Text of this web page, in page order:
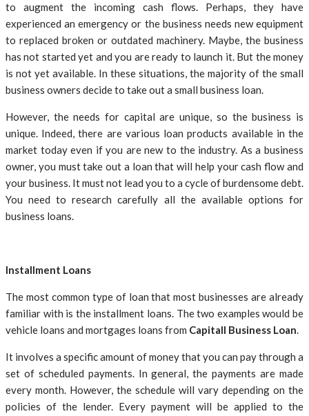
to augment the incoming cash flows. Perhaps, they have
experienced an emergency or the business needs new equipment
to replaced broken or outdated machinery. Maybe, the business
has not started yet and you are ready to launch it. But the money
is not yet available. In these situations, the majority of the small
business owners decide to take out a small business loan.
However, the needs for capital are unique, so the business is
unique. Indeed, there are various loan products available in the
market today even if you are new to the industry. As a business
owner, you must take out a loan that will help your cash flow and
your business. It must not lead you to a cycle of burdensome debt.
You need to research carefully all the available options for
business loans.
Installment Loans
The most common type of loan that most businesses are already
familiar with is the installment loans. The two examples would be
vehicle loans and mortgages loans from Capitall Business Loan.
It involves a specific amount of money that you can pay through a
set of scheduled payments. In general, the payments are made
every month. However, the schedule will vary depending on the
policies of the lender. Every payment will be applied to the